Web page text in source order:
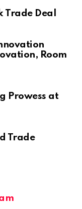
Deal
Room
Prowess at
Trade